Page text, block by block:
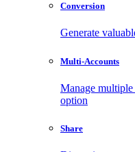
Conversion
Generate
Multi-Accounts
Manage
option
Share